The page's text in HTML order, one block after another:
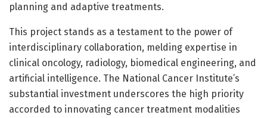
planning and adaptive treatments.
This project stands as a testament to the power of
interdisciplinary collaboration, melding expertise in
clinical oncology, radiology, biomedical engineering, and
artificial intelligence. The National Cancer Institute’s
substantial investment underscores the high priority
accorded to innovating cancer treatment modalities